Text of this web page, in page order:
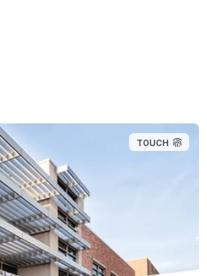
TOUCH